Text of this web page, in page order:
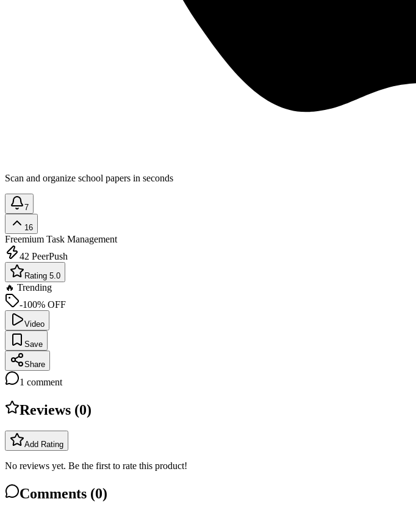
Scan and organize school papers in seconds
7
16
Freemium Task Management
42 PeerPush
Rating 5.0
🔥 Trending
-100% OFF
Video
Save
Share
1 comment
Reviews (0)
Add Rating
No reviews yet. Be the first to rate this product!
Comments (0)